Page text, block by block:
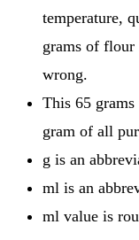
temperature,
grams of
wrong.
This 65
gram of all
g is an
ml is an
ml value is